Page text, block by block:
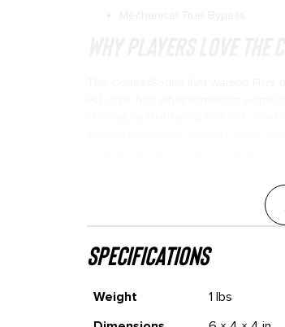
specifications
Weight
1 lbs